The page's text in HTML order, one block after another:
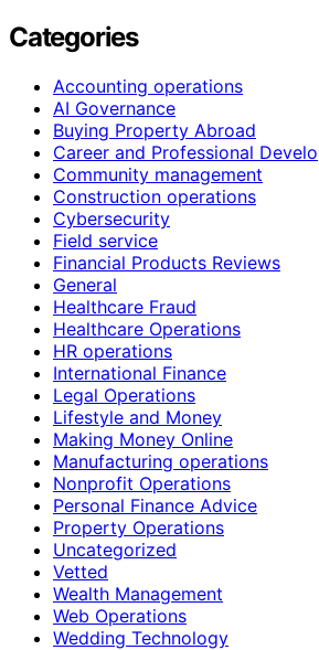
Categories
Accounting operations
AI Governance
Buying Property Abroad
Career and Professional
Community management
Construction operations
Cybersecurity
Field service
Financial Products Reviews
General
Healthcare Fraud
Healthcare Operations
HR operations
International Finance
Legal Operations
Lifestyle and Money
Making Money Online
Manufacturing operations
Nonprofit Operations
Personal Finance Advice
Property Operations
Uncategorized
Vetted
Wealth Management
Web Operations
Wedding Technology